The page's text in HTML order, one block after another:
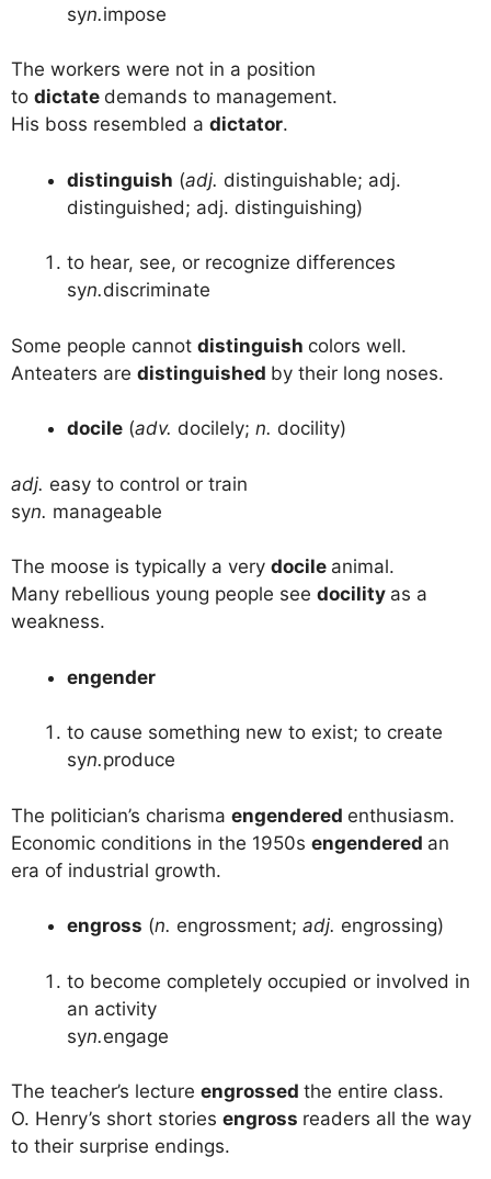
syn.impose
The workers were not in a position
to dictate demands to management.
His boss resembled a dictator.
distinguish (adj. distinguishable; adj.
distinguished; adj. distinguishing)
to hear, see, or recognize differences
syn.discriminate
Some people cannot distinguish colors well.
Anteaters are distinguished by their long noses.
docile (adv. docilely; n. docility)
adj. easy to control or train
syn. manageable
The moose is typically a very docile animal.
Many rebellious young people see docility as a
weakness.
engender
to cause something new to exist; to create
syn.produce
The politician’s charisma engendered enthusiasm.
Economic conditions in the 1950s engendered an
era of industrial growth.
engross (n. engrossment; adj. engrossing)
to become completely occupied or involved in
an activity
syn.engage
The teacher’s lecture engrossed the entire class.
O. Henry’s short stories engross readers all the way
to their surprise endings.